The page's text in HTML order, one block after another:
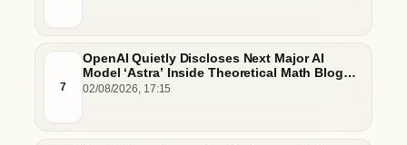
7
OpenAI Quietly Discloses Next Major AI
Model ‘Astra’ Inside Theoretical Math Blog
Post
02/08/2026, 17:15